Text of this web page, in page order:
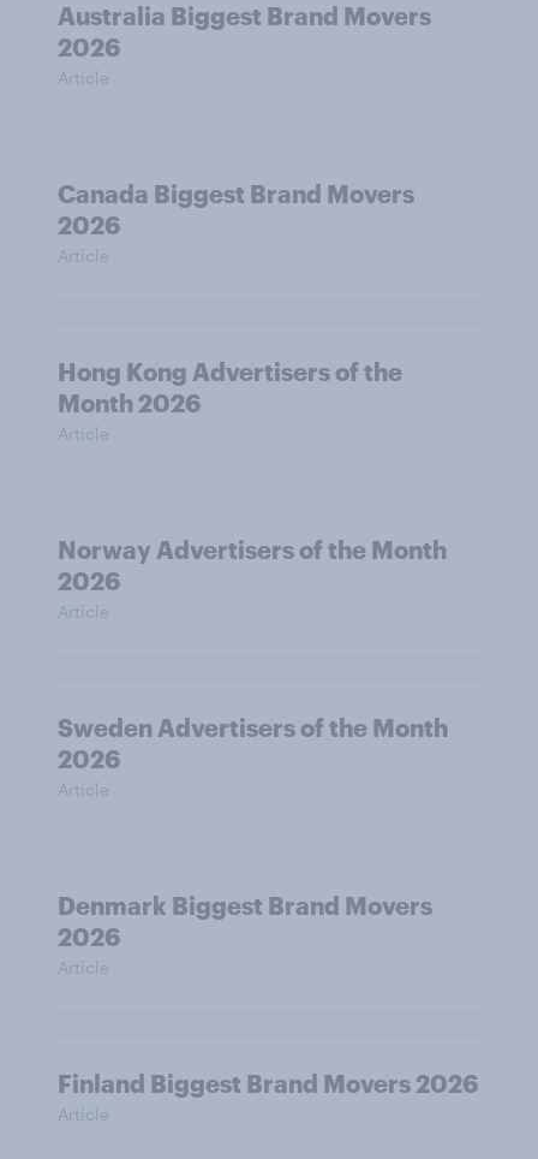
Australia Biggest Brand Movers
2026
Article
Canada Biggest Brand Movers
2026
Article
Hong Kong Advertisers of the
Month 2026
Article
Norway Advertisers of the Month
2026
Article
Sweden Advertisers of the Month
2026
Article
Denmark Biggest Brand Movers
2026
Article
Finland Biggest Brand Movers 2026
Article